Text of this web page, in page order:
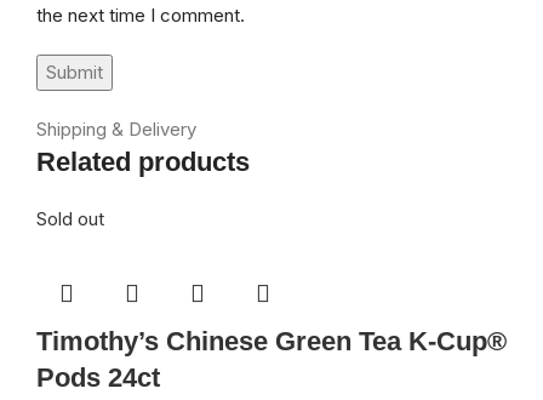
the next time I comment.
Shipping & Delivery
Related products
Sold out
Timothy’s Chinese Green Tea K-Cup®
Pods 24ct